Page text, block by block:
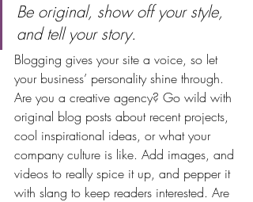
Be original, show off your style,
and tell your story.
Blogging gives your site a voice, so let
your business’ personality shine through.
Are you a creative agency? Go wild with
original blog posts about recent projects,
cool inspirational ideas, or what your
company culture is like. Add images, and
videos to really spice it up, and pepper it
with slang to keep readers interested. Are